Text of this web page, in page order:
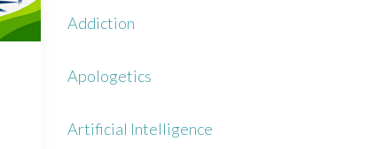
Addiction
Apologetics
Artificial Intelligence